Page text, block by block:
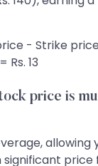
- Strike
Rs. 13
price is
allowing
price